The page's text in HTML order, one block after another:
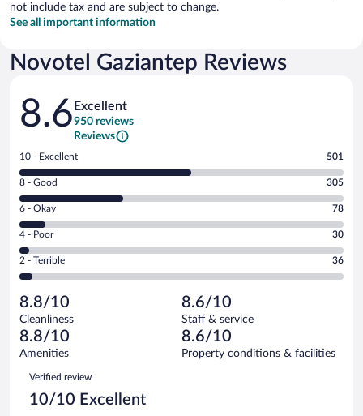
not include tax and are subject to change.
See all important information
Novotel Gaziantep Reviews
Reviews
8.6 Excellent
950 reviews
Reviews
Rating
10
-
Excellent.
out
of
950
reviews
10 - Excellent 501
Rating
8
-
Good.
out
of
reviews
8 - Good 305
Rating
6
-
Okay.
of
950
reviews
6 - Okay 78
Rating
4
-
Poor.
30
out
of
950
reviews
4 - Poor 30
Rating
2
Terrible.
36
out
of
reviews
2 - Terrible 36
8.8/10
Cleanliness
8.6/10
Staff & service
8.8/10
Amenities
8.6/10
Property conditions & facilities
Reviews
Verified review
10/10 Excellent